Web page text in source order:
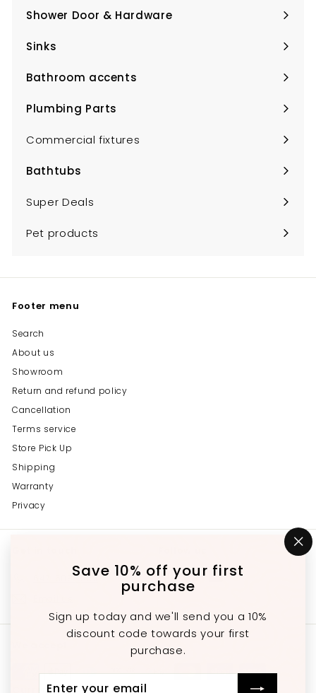
Save 10% off your first
purchase
Sign up today and we'll send you a 10%
discount code towards your first
purchase.
submenu
Shower Door & Hardware
Expand
submenu
Sinks
Expand
submenu
Bathroom accents
Expand
submenu
Plumbing Parts
Expand
submenu
Commercial fixtures
Bathtubs
Expand
submenu
Super Deals
Pet products
Footer menu
Search
About us
Showroom
Return and refund policy
Cancellation
Terms service
Store Pick Up
Shipping
Warranty
Privacy
647-689-3651
InstagramFacebookYouTube
Currency